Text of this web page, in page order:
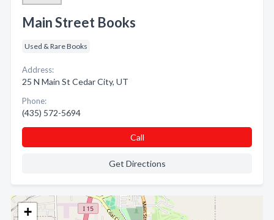
+
Main Street Books
Used & Rare Books
Address:
25 N Main St Cedar City, UT
Phone:
(435) 572-5694
Call
Get Directions